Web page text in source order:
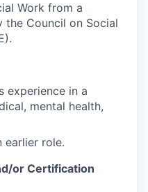
Work from a
Council on Social
experience in a
mental health,
earlier role.
or Certification